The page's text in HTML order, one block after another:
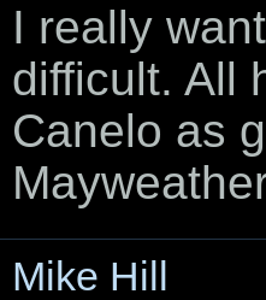
I really
difficult. All
Canelo as
Mike Hill